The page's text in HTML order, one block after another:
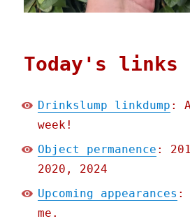
Today's links
Drinkslump linkdump :
week!
Object permanence :
2020, 2024
Upcoming appearances :
me.